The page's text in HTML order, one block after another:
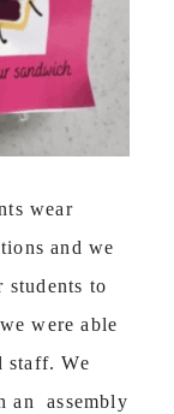
wear
and we
students to
were able
staff. We
an assembly